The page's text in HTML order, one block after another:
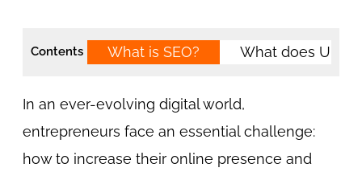
In an ever-evolving digital world,
entrepreneurs face an essential challenge:
how to increase their online presence and
Contents What is SEO? What does URL